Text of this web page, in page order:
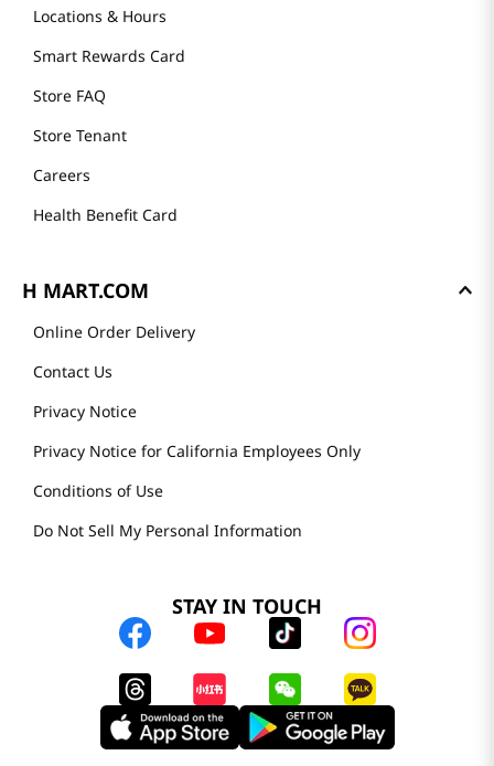
Locations & Hours
Smart Rewards Card
Store FAQ
Store Tenant
Careers
Health Benefit Card
H MART.COM
Online Order Delivery
Contact Us
Privacy Notice
Privacy Notice for California Employees Only
Conditions of Use
Do Not Sell My Personal Information
STAY IN TOUCH